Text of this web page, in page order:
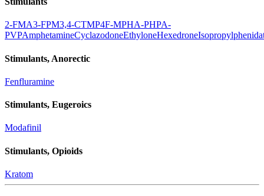
2-FMA3-FPM3,4-CTMP4F-MPHA-PHPA-
PVPAmphetamineCyclazodoneEthyloneHexedrone
Stimulants, Anorectic
Fenfluramine
Stimulants, Eugeroics
Modafinil
Stimulants, Opioids
Kratom